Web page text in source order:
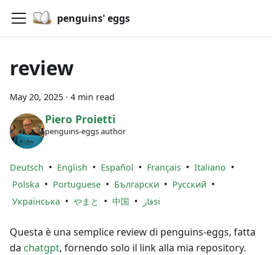
penguins' eggs
review
May 20, 2025 · 4 min read
Piero Proietti
penguins-eggs author
Deutsch • English • Español • Français • Italiano •
Polska • Portuguese • Български • Русский •
Українська • やまと • 中国 • فارsi
Questa è una semplice review di penguins-eggs, fatta
da chatgpt, fornendo solo il link alla mia repository.